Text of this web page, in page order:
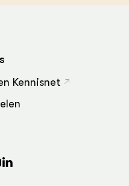
Kennisnet